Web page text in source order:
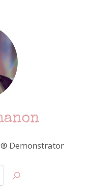
Demonstrator